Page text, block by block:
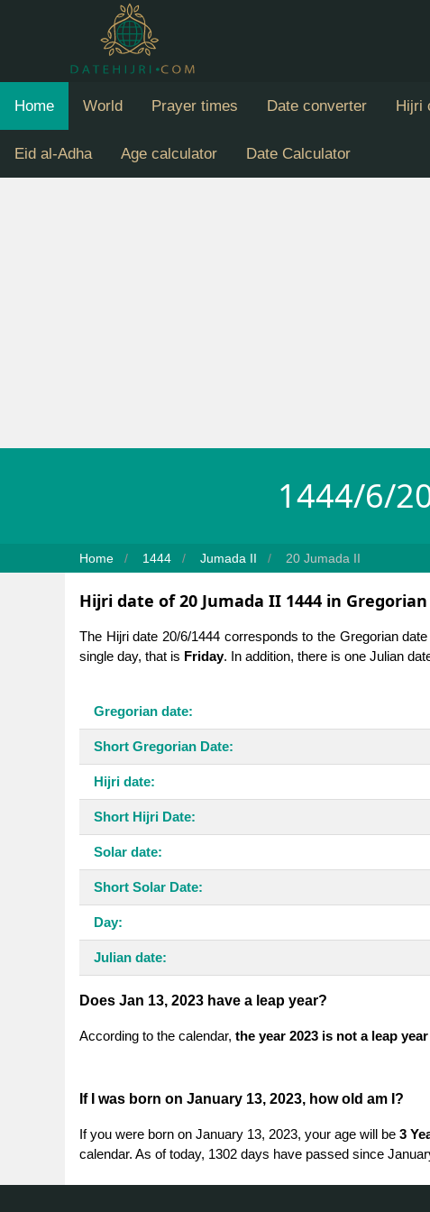
Home World Prayer times Date converter Hijri
Eid al-Adha Age calculator Date Calculator
1444/6/
Home 1444 Jumada II 20 Jumada II
Hijri date of 20 Jumada II 1444 in Gregorian
The Hijri date 20/6/1444 corresponds to the Gregorian
single day, that is Friday. In addition, there is one Julian
Gregorian date:
Short Gregorian Date:
Hijri date:
Short Hijri Date:
Solar date:
Short Solar Date:
Day:
Julian date:
Does Jan 13, 2023 have a leap year?
According to the calendar, the year 2023 is not a leap year
If I was born on January 13, 2023, how old am I?
If you were born on January 13, 2023, your age will be 3
calendar. As of today, 1302 days have passed since